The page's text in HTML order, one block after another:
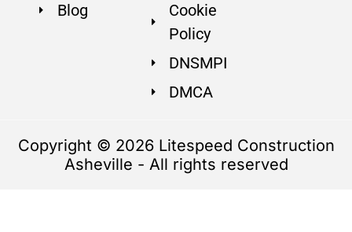
Blog
Cookie
Policy
DNSMPI
DMCA
Copyright © 2026 Litespeed Construction
Asheville - All rights reserved